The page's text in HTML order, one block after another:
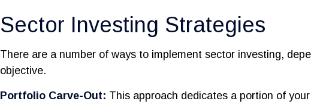
Sector Investing Strategies
There are a number of ways to implement sector investing,
objective.
Portfolio Carve-Out: This approach dedicates a portion of